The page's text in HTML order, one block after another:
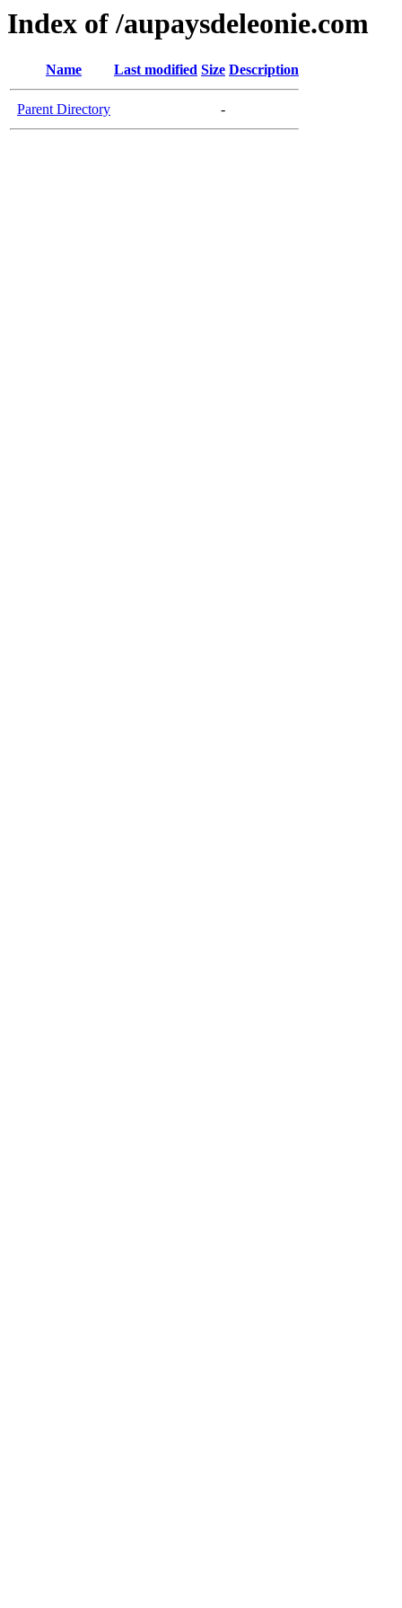
Index of /aupaysdeleonie.com
Name Last modified Size Description
Parent Directory -